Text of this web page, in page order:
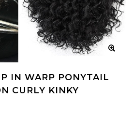
IN WARP PONYTAIL
CURLY KINKY